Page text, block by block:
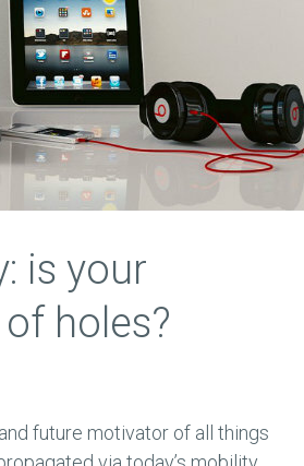
is your
holes?
future motivator of all things